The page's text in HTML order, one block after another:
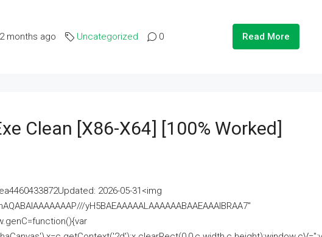
2 months ago Uncategorized 0 Read More
Clean [x86-X64] [100% Worked]
2026-05-31<img
yH5BAEAAAAALAAAAAABAAEAAAIBRAA7"